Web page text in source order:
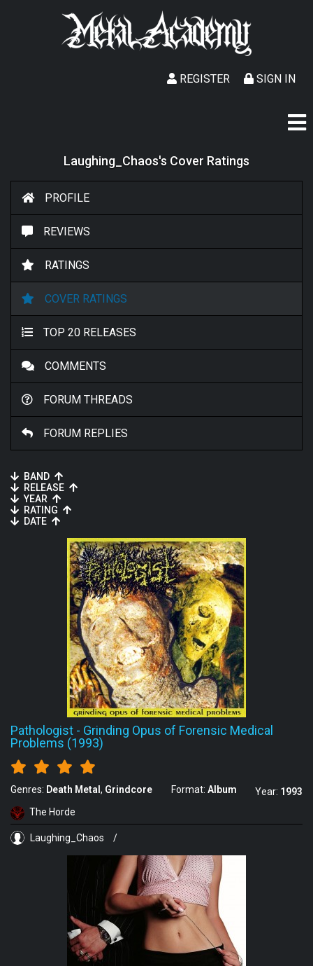
SIGN IN
REGISTER
Laughing_Chaos's Cover Ratings
PROFILE
REVIEWS
RATINGS
COVER RATINGS
TOP 20 RELEASES
COMMENTS
FORUM THREADS
FORUM REPLIES
BAND
RELEASE
YEAR
RATING
DATE
Pathologist - Grinding Opus of Forensic Medical
Problems (1993)
Genres: Death Metal Grindcore Format: Album Year: 1993
The Horde
Laughing_Chaos /